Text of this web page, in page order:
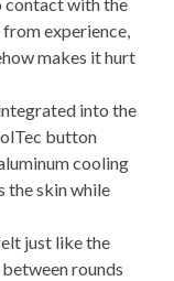
contact with the
experience,
makes it hurt
into the
button
cooling
the skin while
just like the
rounds